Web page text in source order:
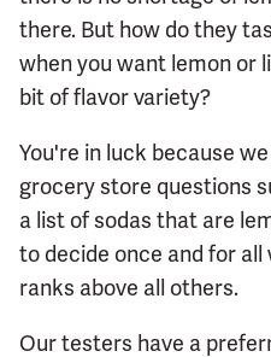
there. But how do they
when you want lemon or
bit of flavor variety?
You're in luck because
grocery store questions
a list of sodas that are
to decide once and for
ranks above all others.
Our testers have a